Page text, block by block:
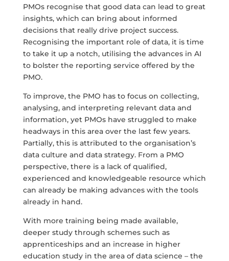
PMOs recognise that good data can lead to great
insights, which can bring about informed
decisions that really drive project success.
Recognising the important role of data, it is time
to take it up a notch, utilising the advances in AI
to bolster the reporting service offered by the
PMO.
To improve, the PMO has to focus on collecting,
analysing, and interpreting relevant data and
information, yet PMOs have struggled to make
headways in this area over the last few years.
Partially, this is attributed to the organisation’s
data culture and data strategy. From a PMO
perspective, there is a lack of qualified,
experienced and knowledgeable resource which
can already be making advances with the tools
already in hand.
With more training being made available,
deeper study through schemes such as
apprenticeships and an increase in higher
education study in the area of data science – the